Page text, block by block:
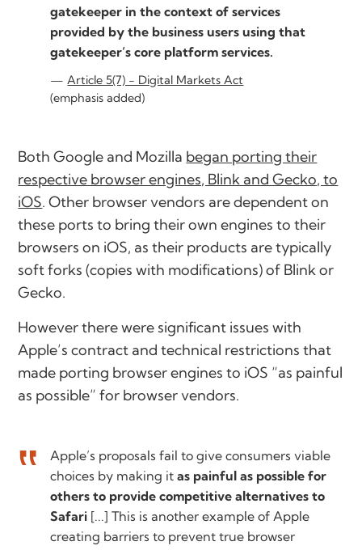
gatekeeper in the context of services
provided by the business users using that
gatekeeper’s core platform services.
Article 5(7) - Digital Markets Act
(emphasis added)
Both Google and Mozilla began porting their
respective browser engines, Blink and Gecko, to
iOS. Other browser vendors are dependent on
these ports to bring their own engines to their
browsers on iOS, as their products are typically
soft forks (copies with modifications) of Blink or
Gecko.
However there were significant issues with
Apple’s contract and technical restrictions that
made porting browser engines to iOS “as painful
as possible” for browser vendors.
Apple’s proposals fail to give consumers viable
choices by making itas painful as possible for
others to provide competitive alternatives to
Safari [...] This is another example of Apple
creating barriers to prevent true browser